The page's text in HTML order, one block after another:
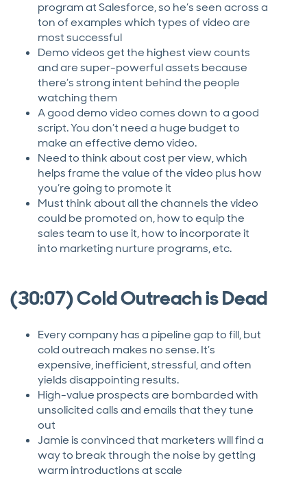
program at Salesforce, so he’s seen across a
ton of examples which types of video are
most successful
Demo videos get the highest view counts
and are super-powerful assets because
there’s strong intent behind the people
watching them
A good demo video comes down to a good
script. You don’t need a huge budget to
make an effective demo video.
Need to think about cost per view, which
helps frame the value of the video plus how
you’re going to promote it
Must think about all the channels the video
could be promoted on, how to equip the
sales team to use it, how to incorporate it
into marketing nurture programs, etc.
(30:07) Cold Outreach is Dead
Every company has a pipeline gap to fill, but
cold outreach makes no sense. It’s
expensive, inefficient, stressful, and often
yields disappointing results.
High-value prospects are bombarded with
unsolicited calls and emails that they tune
out
Jamie is convinced that marketers will find a
way to break through the noise by getting
warm introductions at scale